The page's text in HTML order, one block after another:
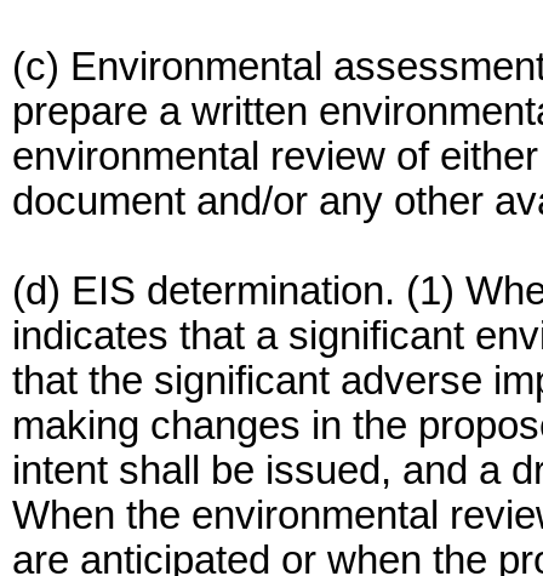
(c) Environmental
prepare a written
environmental review of
document and/or any other
(d) EIS determination. (1)
indicates that a significant
that the significant adverse
making changes in the
intent shall be issued, and a
When the environmental
are anticipated or when the